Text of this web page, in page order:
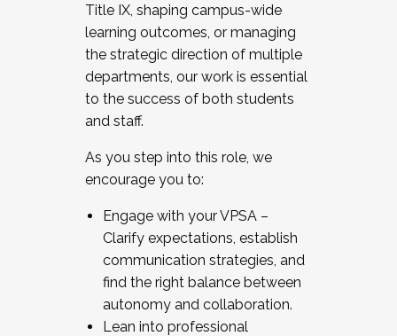
Title IX, shaping campus-wide
learning outcomes, or managing
the strategic direction of multiple
departments, our work is essential
to the success of both students
and staff.
As you step into this role, we
encourage you to:
Engage with your VPSA –
Clarify expectations, establish
communication strategies, and
find the right balance between
autonomy and collaboration.
Lean into professional